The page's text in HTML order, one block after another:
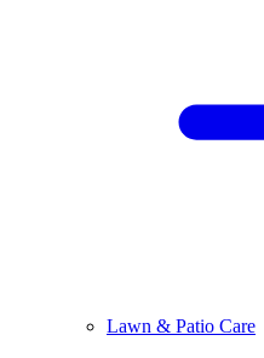
Lawn & Patio Care